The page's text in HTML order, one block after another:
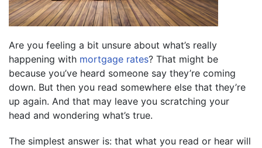
Are you feeling a bit unsure about what’s really
happening with mortgage rates? That might be
because you’ve heard someone say they’re coming
down. But then you read somewhere else that they’re
up again. And that may leave you scratching your
head and wondering what’s true.
The simplest answer is: that what you read or hear will